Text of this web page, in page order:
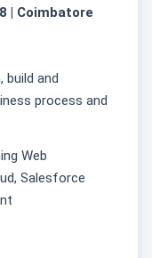
| Coimbatore
build and
process and
Web
Salesforce